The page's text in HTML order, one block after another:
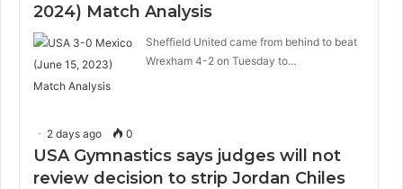
2024) Match Analysis
Sheffield United came from behind to beat
Wrexham 4-2 on Tuesday to…
2 days ago 0
USA Gymnastics says judges will not
review decision to strip Jordan Chiles